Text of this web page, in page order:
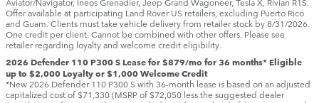
Offer available at participating Land Rover US retailers, excluding Puerto Rico
and Guam. Clients must take vehicle delivery from retailer stock by 8/31/2026.
One credit per client. Cannot be combined with other offers. Please see
retailer regarding loyalty and welcome credit eligibility.
2026 Defender 110 P300 S Lease for $879/mo for 36 months* Eligible
up to $2,000 Loyalty or $1,000 Welcome Credit
*New 2026 Defender 110 P300 S with 36-month lease is based on an adjusted
capitalized cost of $71,330 (MSRP of $72,050 less the suggested dealer